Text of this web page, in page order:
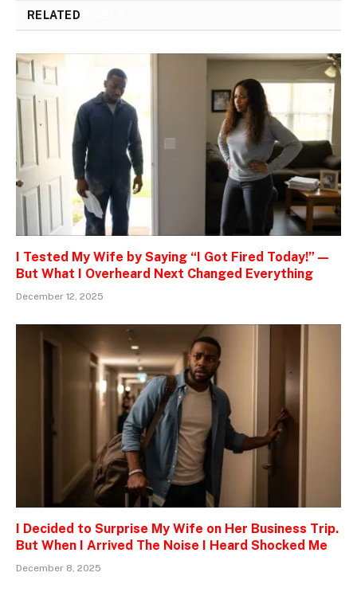
RELATED
I Tested My Wife by Saying “I Got Fired Today!” —
But What I Overheard Next Changed Everything
December 12, 2025
I Decided to Surprise My Wife on Her Business Trip.
But When I Arrived The Noise I Heard Shocked Me
December 8, 2025